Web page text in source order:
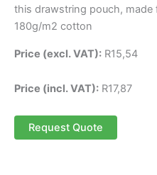
this drawstring pouch, made
180g/m2 cotton
Price (excl. VAT): R15,54
Price (incl. VAT): R17,87
Request Quote